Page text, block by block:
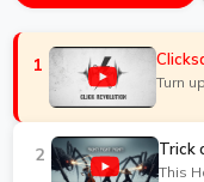
1
Turn
2 Trick
This